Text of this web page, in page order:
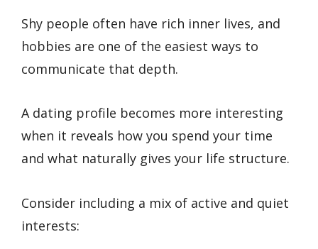
Shy people often have rich inner lives, and
hobbies are one of the easiest ways to
communicate that depth.
A dating profile becomes more interesting
when it reveals how you spend your time
and what naturally gives your life structure.
Consider including a mix of active and quiet
interests: